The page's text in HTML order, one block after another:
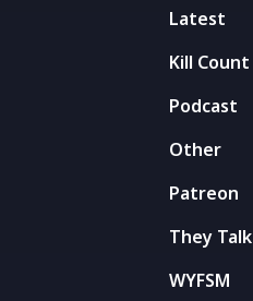
Latest
Kill Count
Podcast
Other
Patreon
They Talk
WYFSM